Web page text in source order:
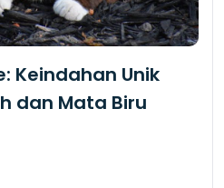
Keindahan Unik
dan Mata Biru